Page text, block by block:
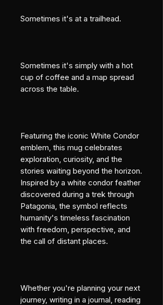
Sometimes it's at a trailhead.
Sometimes it's simply with a hot
cup of coffee and a map spread
across the table.
Featuring the iconic White Condor
emblem, this mug celebrates
exploration, curiosity, and the
stories waiting beyond the horizon.
Inspired by a white condor feather
discovered during a trek through
Patagonia, the symbol reflects
humanity's timeless fascination
with freedom, perspective, and
the call of distant places.
Whether you're planning your next
journey, writing in a journal, reading